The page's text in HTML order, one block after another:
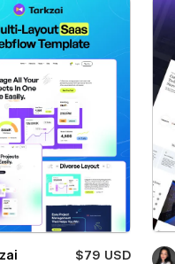
$79 USD